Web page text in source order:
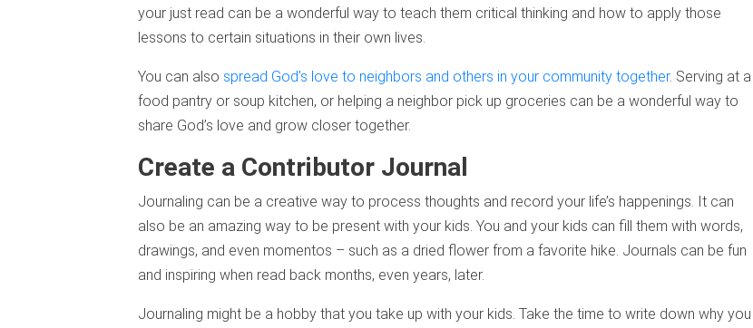
your just read can be a wonderful way to teach them critical thinking and how to apply those
lessons to certain situations in their own lives.
You can also spread God’s love to neighbors and others in your community together. Serving at a
food pantry or soup kitchen, or helping a neighbor pick up groceries can be a wonderful way to
share God’s love and grow closer together.
Create a Contributor Journal
Journaling can be a creative way to process thoughts and record your life’s happenings. It can
also be an amazing way to be present with your kids. You and your kids can fill them with words,
drawings, and even momentos – such as a dried flower from a favorite hike. Journals can be fun
and inspiring when read back months, even years, later.
Journaling might be a hobby that you take up with your kids. Take the time to write down why you